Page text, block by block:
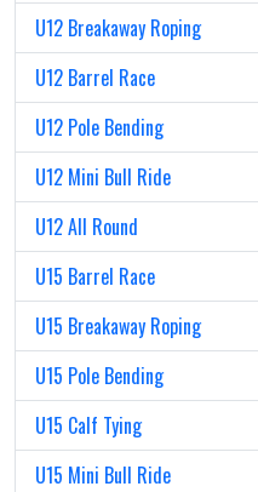
U12 Breakaway Roping
U12 Barrel Race
U12 Pole Bending
U12 Mini Bull Ride
U12 All Round
U15 Barrel Race
U15 Breakaway Roping
U15 Pole Bending
U15 Calf Tying
U15 Mini Bull Ride